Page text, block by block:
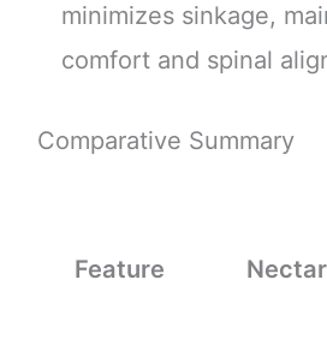
minimizes sinkage,
comfort and spinal
Comparative Summary
Feature Nectar